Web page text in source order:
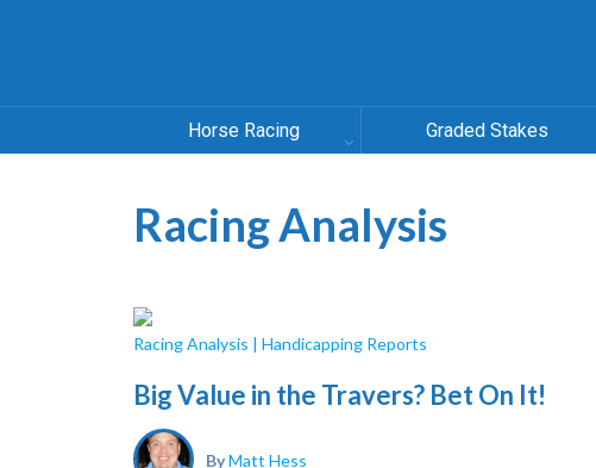
Horse Racing Graded Stakes
Racing Analysis
Racing Analysis | Handicapping Reports
Big Value in the Travers? Bet On It!
ByMatt Hess